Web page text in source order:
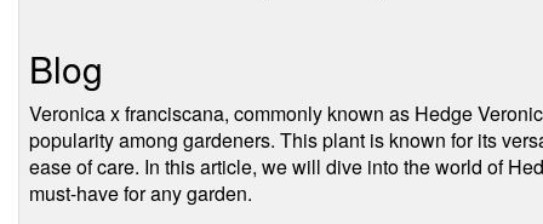
Blog
Veronica x franciscana, commonly known as Hedge
popularity among gardeners. This plant is known for its
ease of care. In this article, we will dive into the world of
must-have for any garden.